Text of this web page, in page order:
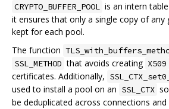
CRYPTO_BUFFER_POOL is an intern
it ensures that only a single copy of any
kept for each pool.
The function
SSL_METHOD that avoids creating X509
certificates. Additionally,
used to install a pool on an SSL_CTX
be deduplicated across connections and